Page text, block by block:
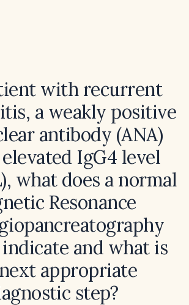
with recurrent
a weakly positive
antibody (ANA)
IgG4 level
what does a normal
Resonance
indicate and what is
appropriate
step?